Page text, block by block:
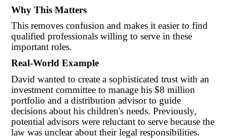
Why This Matters
This removes confusion and makes it easier to find
qualified professionals willing to serve in these
important roles.
Real-World Example
David wanted to create a sophisticated trust with an
investment committee to manage his $8 million
portfolio and a distribution advisor to guide
decisions about his children's needs. Previously,
potential advisors were reluctant to serve because the
law was unclear about their legal responsibilities.